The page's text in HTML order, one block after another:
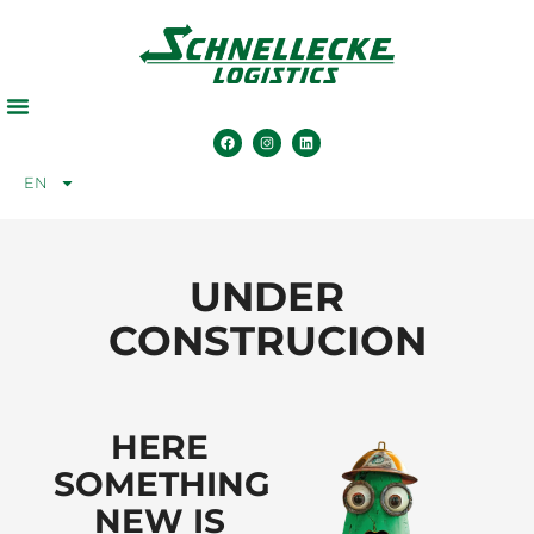
EN
UNDER
CONSTRUCION
HERE
SOMETHING
NEW IS